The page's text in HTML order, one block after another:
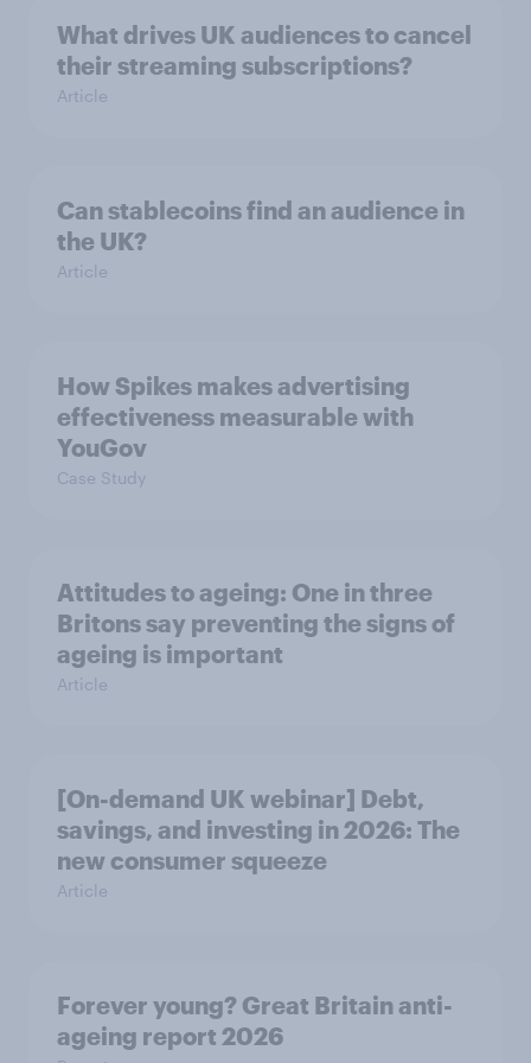
What drives UK audiences to cancel
their streaming subscriptions?
Article
Can stablecoins find an audience in
the UK?
Article
How Spikes makes advertising
effectiveness measurable with
YouGov
Case Study
Attitudes to ageing: One in three
Britons say preventing the signs of
ageing is important
Article
[On-demand UK webinar] Debt,
savings, and investing in 2026: The
new consumer squeeze
Article
Forever young? Great Britain anti-
ageing report 2026